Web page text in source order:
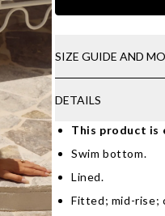
SIZE GUIDE AND
DETAILS
This product is
Swim bottom.
Lined.
Fitted; mid-rise;